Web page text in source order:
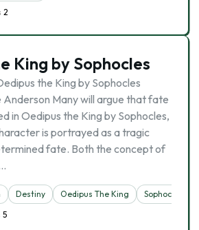
2
King by Sophocles
the King by Sophocles
Anderson Many will argue that fate
in Oedipus the King by Sophocles,
is portrayed as a tragic
fate. Both the concept of
Destiny Oedipus The King
Sophocles
5